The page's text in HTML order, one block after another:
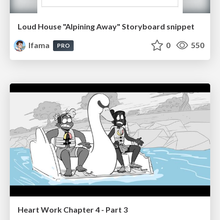
Loud House "Alpining Away" Storyboard snippet
lfama
PRO 0 550
Heart Work Chapter 4 - Part 3